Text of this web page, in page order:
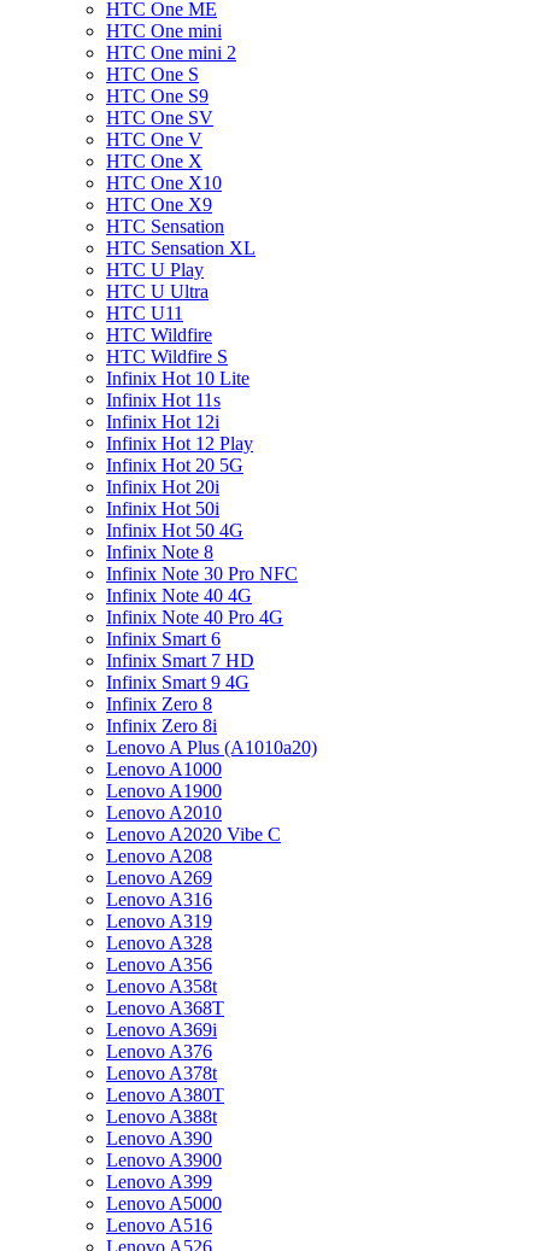
HTC One ME
HTC One mini
HTC One mini 2
HTC One S
HTC One S9
HTC One SV
HTC One V
HTC One X
HTC One X10
HTC One X9
HTC Sensation
HTC Sensation XL
HTC U Play
HTC U Ultra
HTC U11
HTC Wildfire
HTC Wildfire S
Infinix Hot 10 Lite
Infinix Hot 11s
Infinix Hot 12i
Infinix Hot 12 Play
Infinix Hot 20 5G
Infinix Hot 20i
Infinix Hot 50i
Infinix Hot 50 4G
Infinix Note 8
Infinix Note 30 Pro NFC
Infinix Note 40 4G
Infinix Note 40 Pro 4G
Infinix Smart 6
Infinix Smart 7 HD
Infinix Smart 9 4G
Infinix Zero 8
Infinix Zero 8i
Lenovo A Plus (A1010a20)
Lenovo A1000
Lenovo A1900
Lenovo A2010
Lenovo A2020 Vibe C
Lenovo A208
Lenovo A269
Lenovo A316
Lenovo A319
Lenovo A328
Lenovo A356
Lenovo A358t
Lenovo A368T
Lenovo A369i
Lenovo A376
Lenovo A378t
Lenovo A380T
Lenovo A388t
Lenovo A390
Lenovo A3900
Lenovo A399
Lenovo A5000
Lenovo A516
Lenovo A526